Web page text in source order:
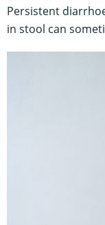
Persistent
in stool can